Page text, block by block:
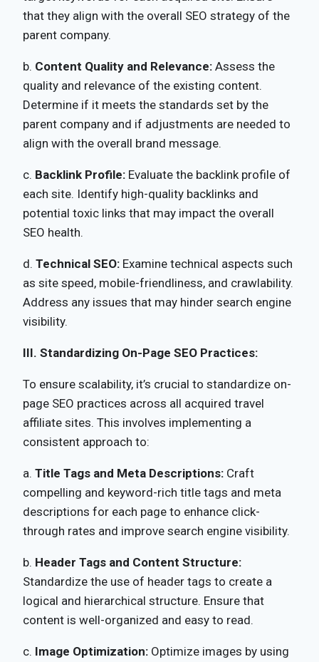
that they align with the overall SEO strategy of the
parent company.
b. Content Quality and Relevance: Assess the
quality and relevance of the existing content.
Determine if it meets the standards set by the
parent company and if adjustments are needed to
align with the overall brand message.
c. Backlink Profile: Evaluate the backlink profile of
each site. Identify high-quality backlinks and
potential toxic links that may impact the overall
SEO health.
d. Technical SEO: Examine technical aspects such
as site speed, mobile-friendliness, and crawlability.
Address any issues that may hinder search engine
visibility.
III. Standardizing On-Page SEO Practices:
To ensure scalability, it’s crucial to standardize on-
page SEO practices across all acquired travel
affiliate sites. This involves implementing a
consistent approach to:
a. Title Tags and Meta Descriptions: Craft
compelling and keyword-rich title tags and meta
descriptions for each page to enhance click-
through rates and improve search engine visibility.
b. Header Tags and Content Structure:
Standardize the use of header tags to create a
logical and hierarchical structure. Ensure that
content is well-organized and easy to read.
c. Image Optimization: Optimize images by using